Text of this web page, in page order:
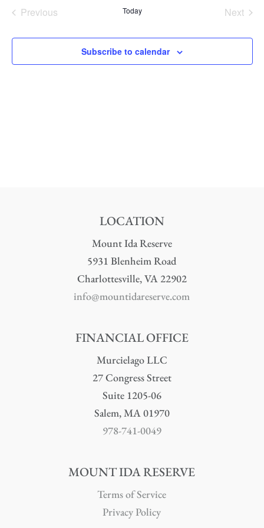
and
Views
date.Previous
Today
Next
Subscribe to calendar
LOCATION
Mount Ida Reserve
5931 Blenheim Road
Charlottesville, VA 22902
info@mountidareserve.com
FINANCIAL OFFICE
Murcielago LLC
27 Congress Street
Suite 1205-06
Salem, MA 01970
978-741-0049
MOUNT IDA RESERVE
Terms of Service
Privacy Policy